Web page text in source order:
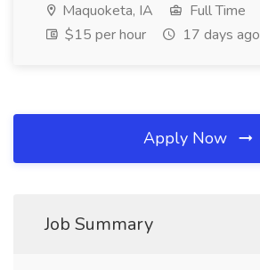
Maquoketa, IA
Full Time
$15 per hour
17 days ago
Apply Now
Job Summary